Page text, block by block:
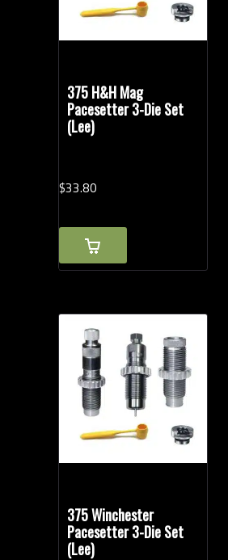
375 H&H Mag
Pacesetter 3-Die Set
(Lee)
$33.80
375 Winchester
Pacesetter 3-Die Set
(Lee)